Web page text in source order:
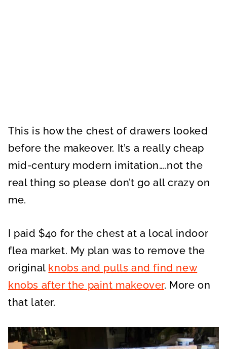
This is how the chest of drawers looked
before the makeover. It’s a really cheap
mid-century modern imitation….not the
real thing so please don’t go all crazy on
me.
I paid $40 for the chest at a local indoor
flea market. My plan was to remove the
original knobs and pulls and find new
knobs after the paint makeover. More on
that later.